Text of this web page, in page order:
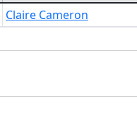
Claire Cameron